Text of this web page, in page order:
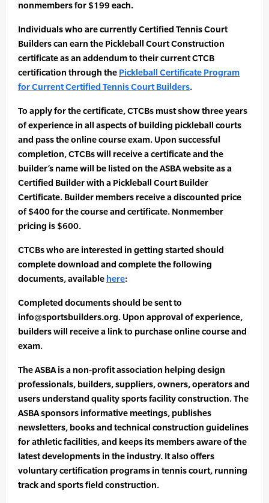
nonmembers for $199 each.
Individuals who are currently Certified Tennis Court
Builders can earn the Pickleball Court Construction
certificate as an addendum to their current CTCB
certification through the Pickleball Certificate Program
for Current Certified Tennis Court Builders.
To apply for the certificate, CTCBs must show three years
of experience in all aspects of building pickleball courts
and pass the online course exam. Upon successful
completion, CTCBs will receive a certificate and the
builder’s name will be listed on the ASBA website as a
Certified Builder with a Pickleball Court Builder
Certificate. Builder members receive a discounted price
of $400 for the course and certificate. Nonmember
pricing is $600.
CTCBs who are interested in getting started should
complete download and complete the following
documents, available here:
Completed documents should be sent to
info@sportsbuilders.org. Upon approval of experience,
builders will receive a link to purchase online course and
exam.
The ASBA is a non-profit association helping design
professionals, builders, suppliers, owners, operators and
users understand quality sports facility construction. The
ASBA sponsors informative meetings, publishes
newsletters, books and technical construction guidelines
for athletic facilities, and keeps its members aware of the
latest developments in the industry. It also offers
voluntary certification programs in tennis court, running
track and sports field construction.